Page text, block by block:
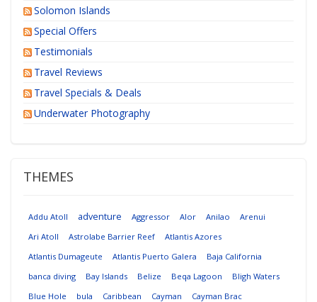
Solomon Islands
Special Offers
Testimonials
Travel Reviews
Travel Specials & Deals
Underwater Photography
THEMES
Addu Atoll adventure Aggressor Alor Anilao
Arenui
Ari Atoll
Astrolabe Barrier Reef
Atlantis Azores
Atlantis Dumageute
Atlantis Puerto Galera
Baja California
banca diving
Bay Islands Belize Beqa Lagoon
Bligh Waters
Blue Hole
bula Caribbean Cayman
Cayman Brac